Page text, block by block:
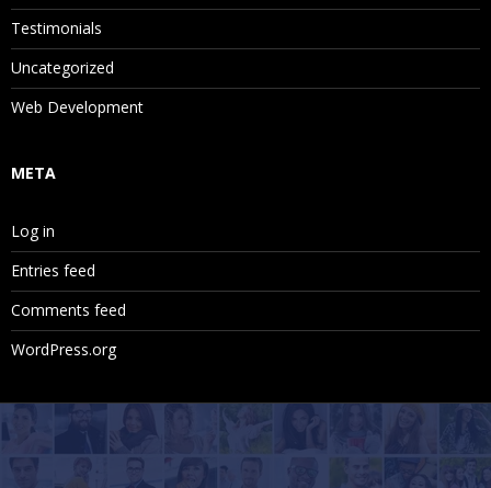
Testimonials
Uncategorized
Web Development
META
Log in
Entries feed
Comments feed
WordPress.org